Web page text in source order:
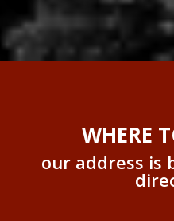
WHERE
our address is